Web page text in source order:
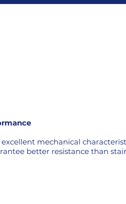
mechanical
better resistance than